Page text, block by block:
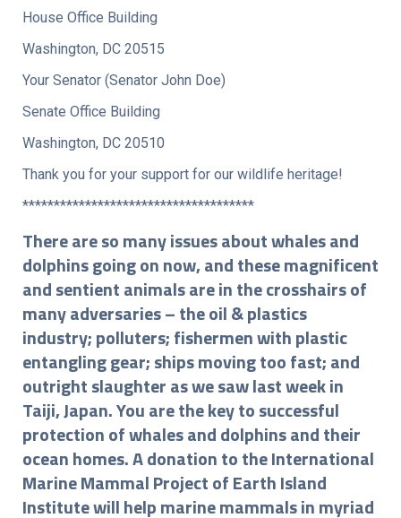
House Office Building
Washington, DC 20515
Your Senator (Senator John Doe)
Senate Office Building
Washington, DC 20510
Thank you for your support for our wildlife heritage!
*************************************
There are so many issues about whales and
dolphins going on now, and these magnificent
and sentient animals are in the crosshairs of
many adversaries – the oil & plastics
industry; polluters; fishermen with plastic
entangling gear; ships moving too fast; and
outright slaughter as we saw last week in
Taiji, Japan. You are the key to successful
protection of whales and dolphins and their
ocean homes. A donation to the International
Marine Mammal Project of Earth Island
Institute will help marine mammals in myriad